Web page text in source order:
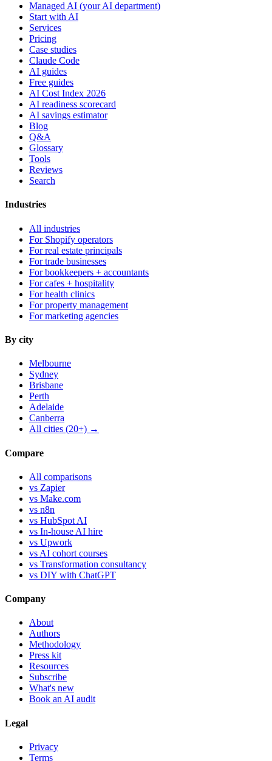
Managed AI (your AI department)
Start with AI
Services
Pricing
Case studies
Claude Code
AI guides
Free guides
AI Cost Index 2026
AI readiness scorecard
AI savings estimator
Blog
Q&A
Glossary
Tools
Reviews
Search
Industries
All industries
For Shopify operators
For real estate principals
For trade businesses
For bookkeepers + accountants
For cafes + hospitality
For health clinics
For property management
For marketing agencies
By city
Melbourne
Sydney
Brisbane
Perth
Adelaide
Canberra
All cities (20+) →
Compare
All comparisons
vs Zapier
vs Make.com
vs n8n
vs HubSpot AI
vs In-house AI hire
vs Upwork
vs AI cohort courses
vs Transformation consultancy
vs DIY with ChatGPT
Company
About
Authors
Methodology
Press kit
Resources
Subscribe
What's new
Book an AI audit
Legal
Privacy
Terms